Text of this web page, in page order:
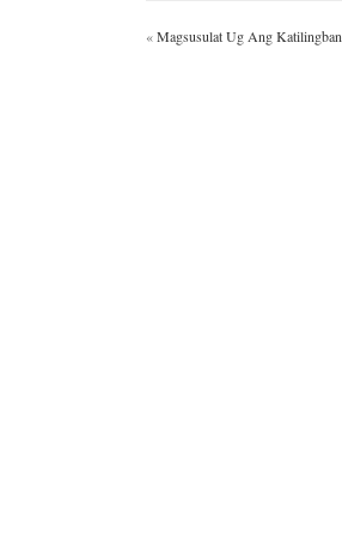
«Magsusulat Ug Ang Katilingban